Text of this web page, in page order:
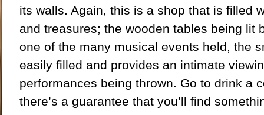
its walls. Again, this is a shop that is filled
and treasures; the wooden tables being lit
one of the many musical events held, the
easily filled and provides an intimate
performances being thrown. Go to drink a
there’s a guarantee that you’ll find